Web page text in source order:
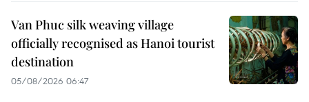
Van Phuc silk weaving village
officially recognised as Hanoi tourist
destination
05/08/2026 06:47